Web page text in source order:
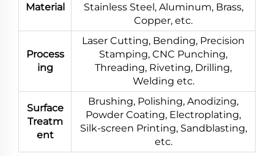
Material
Stainless Steel, Aluminum, Brass,
Copper, etc.
Process
ing
Laser Cutting, Bending, Precision
Stamping, CNC Punching,
Threading, Riveting, Drilling,
Welding etc.
Surface
Treatm
ent
Brushing, Polishing, Anodizing,
Powder Coating, Electroplating,
Silk-screen Printing, Sandblasting,
etc.